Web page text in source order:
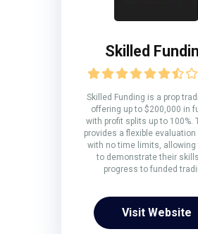
Skilled
Skilled Funding is a prop
offering up to $200,000 in
with profit splits up to 100%.
provides a flexible
with no time limits, allowing
to demonstrate their
progress to funded
Visit Website